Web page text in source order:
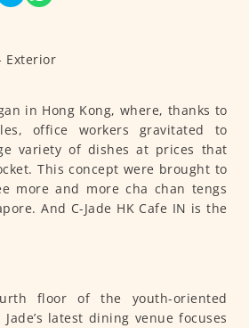
in Hong Kong, where, thanks to
office workers gravitated to
variety of dishes at prices that
This concept were brought to
more and more cha chan tengs
And C-Jade HK Cafe IN is the
floor of the youth-oriented
latest dining venue focuses